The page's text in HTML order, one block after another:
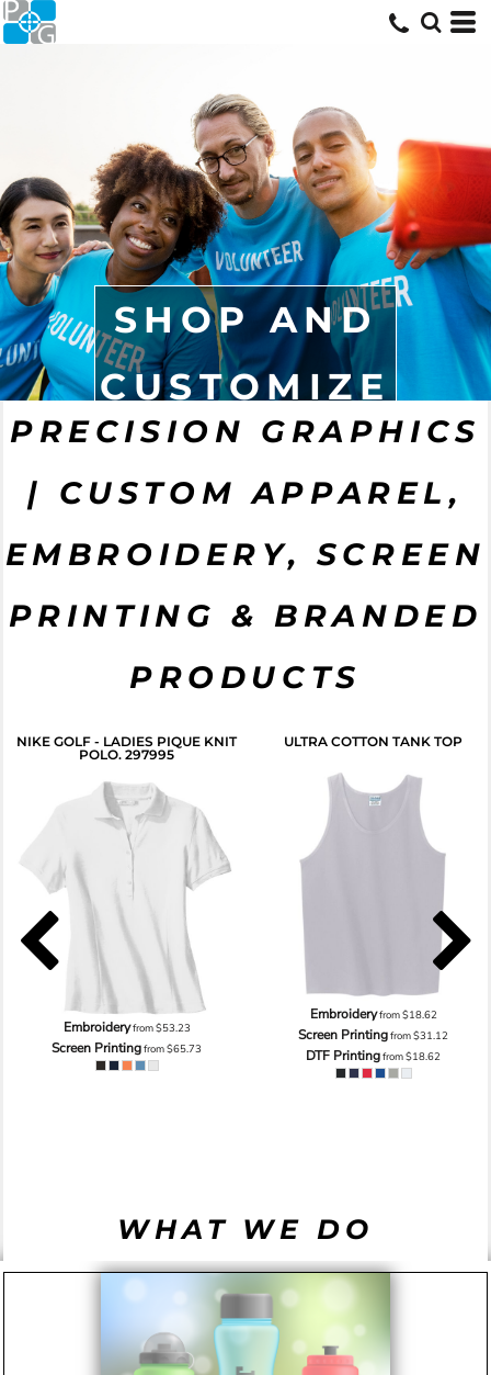
SHOP AND
CUSTOMIZE
PRECISION GRAPHICS
| CUSTOM APPAREL,
EMBROIDERY, SCREEN
PRINTING & BRANDED
PRODUCTS
NIKE GOLF - LADIES PIQUE KNIT
POLO. 297995
Embroideryfrom$53.23
Screen Printingfrom$65.73
ULTRA COTTON TANK TOP
Embroideryfrom$18.62
Screen Printingfrom$31.12
DTF Printingfrom$18.62
WHAT WE DO